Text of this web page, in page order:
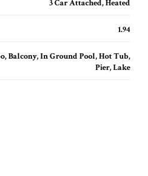
3 Car Attached, Heated
1.94
Balcony, In Ground Pool, Hot Tub,
Pier, Lake